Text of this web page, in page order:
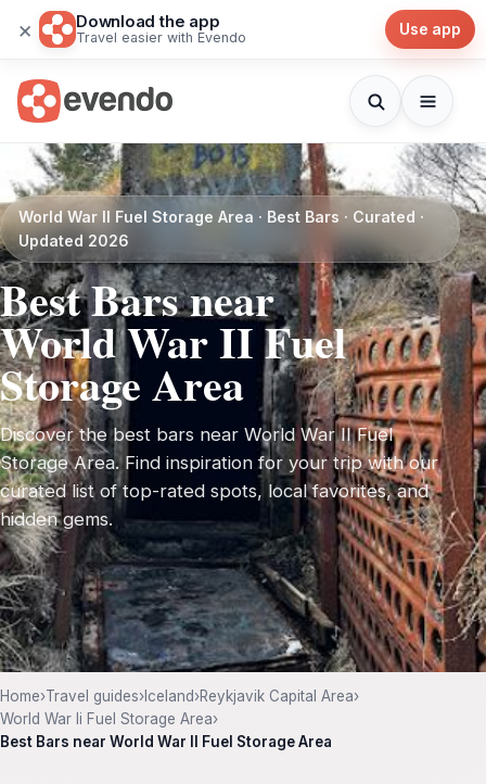
× Download the app
Travel easier with Evendo Use app
World War II Fuel Storage Area · Best Bars · Curated ·
Updated 2026
Best Bars near
World War II Fuel
Storage Area
Discover the best bars near World War II Fuel
Storage Area. Find inspiration for your trip with our
curated list of top-rated spots, local favorites, and
hidden gems.
Home›Travel guides› Iceland›Reykjavik Capital Area›
World War Ii Fuel Storage Area›
Best Bars near World War II Fuel Storage Area